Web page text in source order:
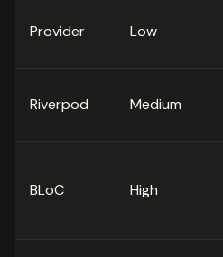
Provider Low
Riverpod Medium
BLoC High